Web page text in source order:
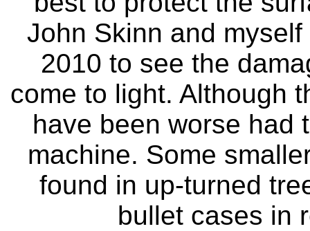
John Skinn and
2010 to see the
come to light. Although
have been worse had
machine. Some
found in up-turned
bullet cases in